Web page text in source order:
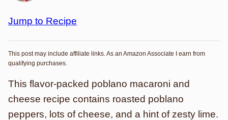
Jump to Recipe
This post may include affiliate links. As an Amazon Associate I earn from
qualifying purchases.
This flavor-packed poblano macaroni and
cheese recipe contains roasted poblano
peppers, lots of cheese, and a hint of zesty lime.